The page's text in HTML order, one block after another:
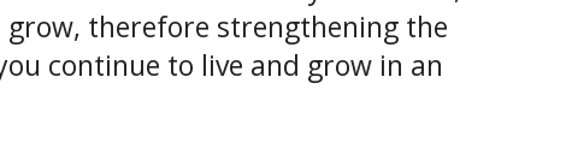
therefore strengthening the
continue to live and grow in an